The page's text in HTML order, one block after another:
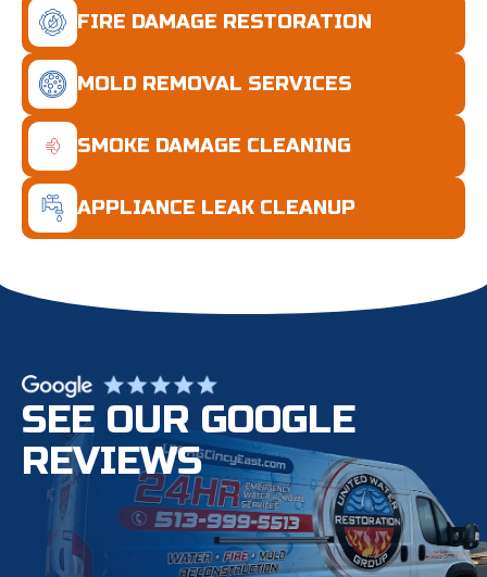
FIRE DAMAGE RESTORATION
MOLD REMOVAL SERVICES
SMOKE DAMAGE CLEANING
APPLIANCE LEAK CLEANUP
SEE OUR GOOGLE
REVIEWS